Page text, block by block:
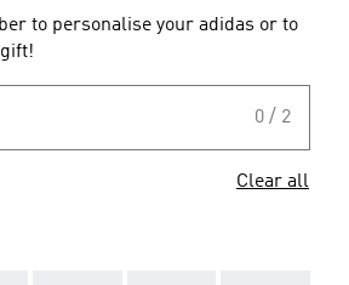
to personalise your adidas or to
0 / 2
Clear all